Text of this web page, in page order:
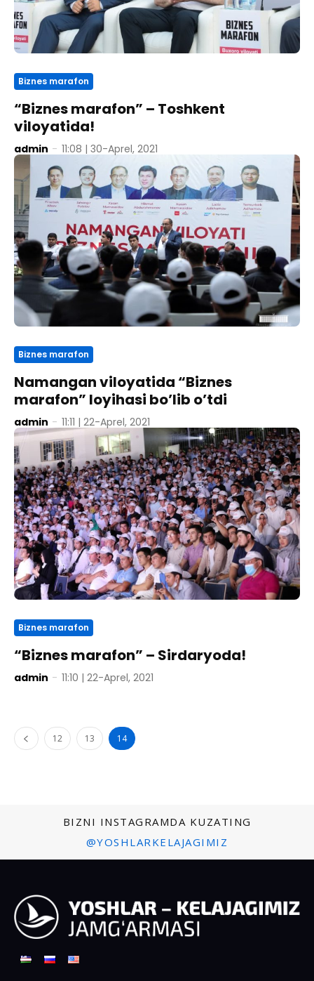
Biznes marafon
“Biznes marafon” – Toshkent
viloyatida!
admin - 11:08 | 30-Aprel, 2021
Biznes marafon
Namangan viloyatida “Biznes
marafon” loyihasi bo’lib o’tdi
admin - 11:11 | 22-Aprel, 2021
Biznes marafon
“Biznes marafon” – Sirdaryoda!
admin - 11:10 | 22-Aprel, 2021
12 13 14
BIZNI INSTAGRAMDA KUZATING
@YOSHLARKELAJAGIMIZ